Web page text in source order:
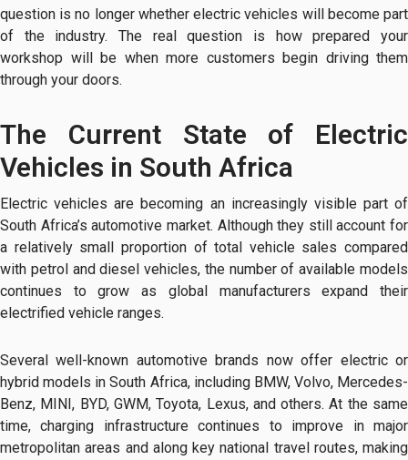
question is no longer whether electric vehicles will become part
of the industry. The real question is how prepared your
workshop will be when more customers begin driving them
through your doors.
The Current State of Electric
Vehicles in South Africa
Electric vehicles are becoming an increasingly visible part of
South Africa’s automotive market. Although they still account for
a relatively small proportion of total vehicle sales compared
with petrol and diesel vehicles, the number of available models
continues to grow as global manufacturers expand their
electrified vehicle ranges.
Several well-known automotive brands now offer electric or
hybrid models in South Africa, including BMW, Volvo, Mercedes-
Benz, MINI, BYD, GWM, Toyota, Lexus, and others. At the same
time, charging infrastructure continues to improve in major
metropolitan areas and along key national travel routes, making